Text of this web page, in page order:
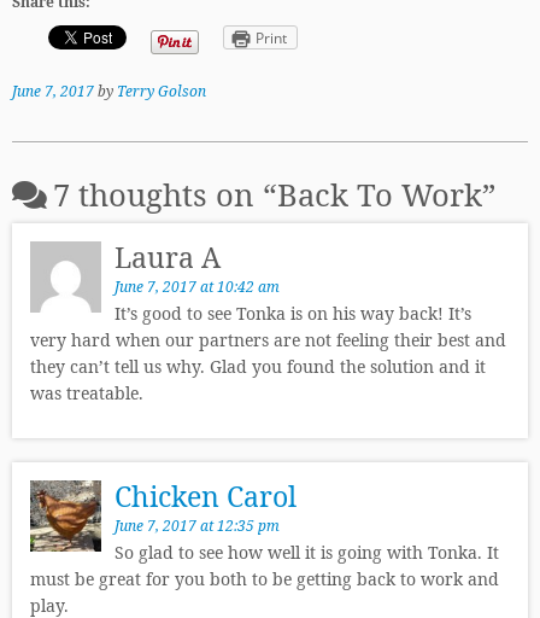
Print
June 7, 2017by Terry Golson
7 thoughts on “Back To Work”
Laura A
June 7, 2017 at 10:42 am
It’s good to see Tonka is on his way back! It’s
very hard when our partners are not feeling their best and
they can’t tell us why. Glad you found the solution and it
was treatable.
Chicken Carol
June 7, 2017 at 12:35 pm
So glad to see how well it is going with Tonka. It
must be great for you both to be getting back to work and
play.